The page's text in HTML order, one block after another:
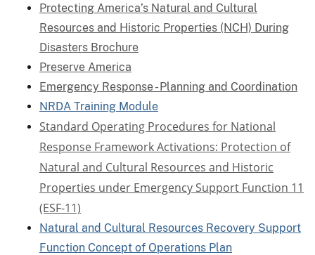
Protecting America’s Natural and Cultural
Resources and Historic Properties (NCH) During
Disasters Brochure
Preserve America
Emergency Response - Planning and Coordination
NRDA Training Module
Standard Operating Procedures for National
Response Framework Activations: Protection of
Natural and Cultural Resources and Historic
Properties under Emergency Support Function 11
(ESF-11)
Natural and Cultural Resources Recovery Support
Function Concept of Operations Plan